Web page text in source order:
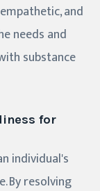
and
needs and
substance
for
individual's
By resolving